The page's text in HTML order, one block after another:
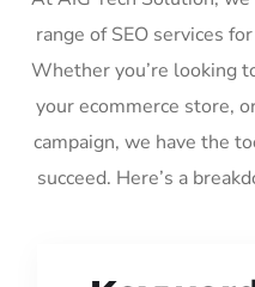
range of SEO services
Whether you’re looking
your ecommerce store,
campaign, we have the
succeed. Here’s a